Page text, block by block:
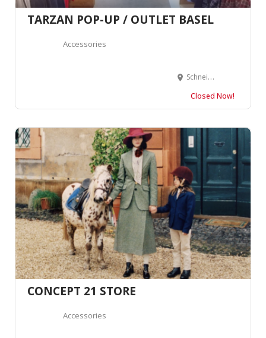
TARZAN POP-UP / OUTLET BASEL
Accessories
Schneidergasse 2, 4051 Basel, Suisse
Closed Now!
CONCEPT 21 STORE
Accessories